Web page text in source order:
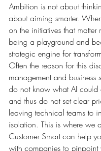
Ambition is not about
about aiming smarter.
on the initiatives that matter
being a playground and
strategic engine for
Often the reason for this
management and business
do not know what AI could
and thus do not set clear
leaving technical teams to
isolation. This is where we
Customer Smart can help
with companies to pinpoint